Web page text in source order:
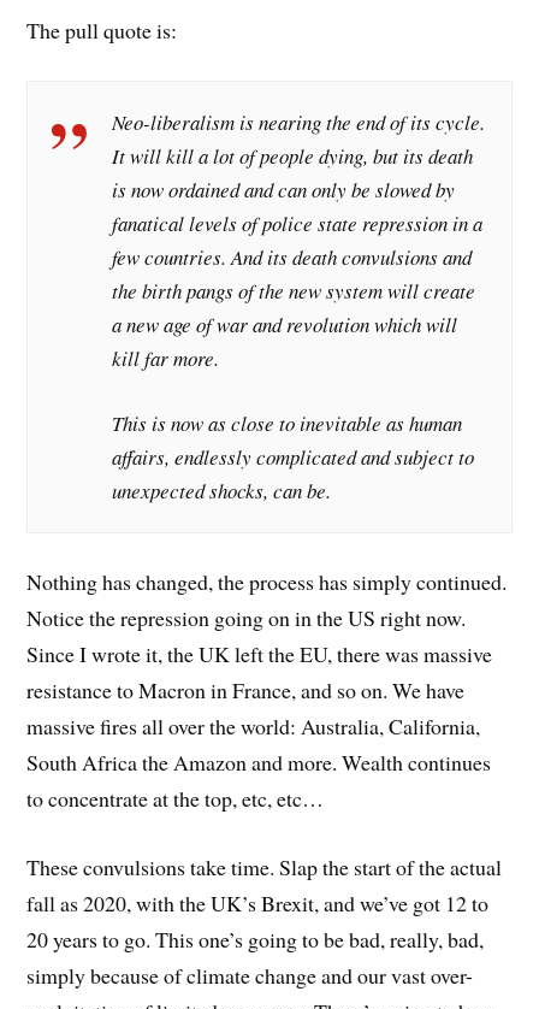
The pull quote is:
Neo-liberalism is nearing the end of its cycle.
It will kill a lot of people dying, but its death
is now ordained and can only be slowed by
fanatical levels of police state repression in a
few countries. And its death convulsions and
the birth pangs of the new system will create
a new age of war and revolution which will
kill far more.
This is now as close to inevitable as human
affairs, endlessly complicated and subject to
unexpected shocks, can be.
Nothing has changed, the process has simply continued.
Notice the repression going on in the US right now.
Since I wrote it, the UK left the EU, there was massive
resistance to Macron in France, and so on. We have
massive fires all over the world: Australia, California,
South Africa the Amazon and more. Wealth continues
to concentrate at the top, etc, etc…
These convulsions take time. Slap the start of the actual
fall as 2020, with the UK’s Brexit, and we’ve got 12 to
20 years to go. This one’s going to be bad, really, bad,
simply because of climate change and our vast over-